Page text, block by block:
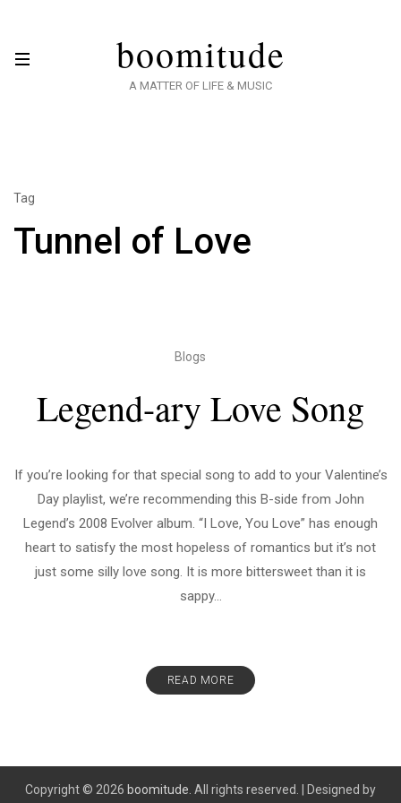
boomitude
A MATTER OF LIFE & MUSIC
Tag
Tunnel of Love
Blogs
Legend-ary Love Song
If you’re looking for that special song to add to your Valentine’s
Day playlist, we’re recommending this B-side from John
Legend’s 2008 Evolver album. “I Love, You Love” has enough
heart to satisfy the most hopeless of romantics but it’s not
just some silly love song. It is more bittersweet than it is
sappy...
READ MORE
Copyright © 2026 boomitude. All rights reserved.
Designed by